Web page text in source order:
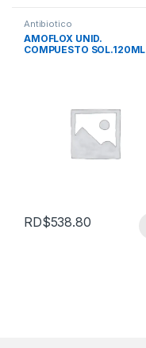
Antibiotico
AMOFLOX UNID.
COMPUESTO SOL.120ML
RD$538.80